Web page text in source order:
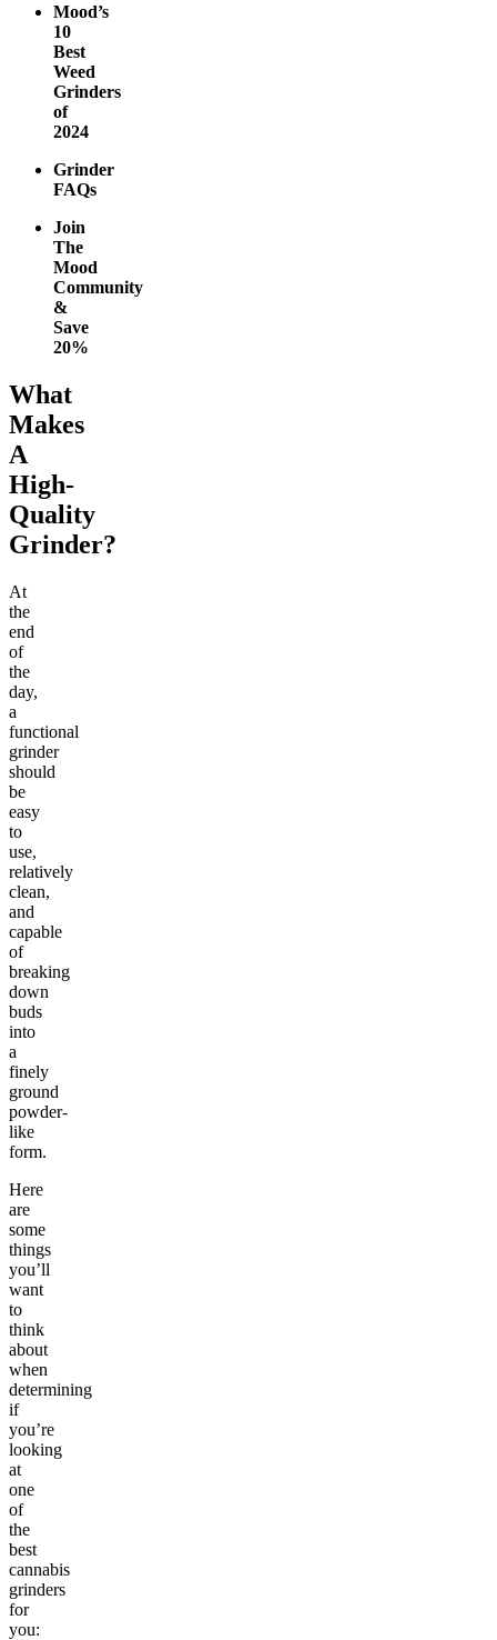
Mood’s
10
Best
Weed
Grinders
of
2024
Grinder
FAQs
Join
The
Mood
Community
&
Save
20%
What
Makes
A
High-
Quality
Grinder?
At
the
end
of
the
day,
a
functional
grinder
should
be
easy
to
use,
relatively
clean,
and
capable
of
breaking
down
buds
into
a
finely
ground
powder-
like
form.
Here
are
some
things
you’ll
want
to
think
about
when
determining
if
you’re
looking
at
one
of
the
best
cannabis
grinders
for
you: